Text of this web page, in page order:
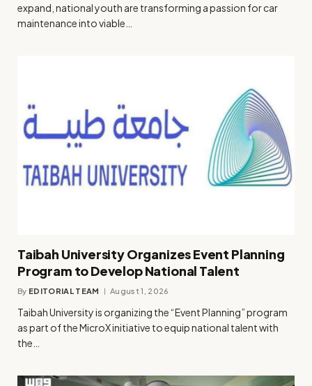
expand, national youth are transforming a passion for car
maintenance into viable…
Taibah University Organizes Event Planning
Program to Develop National Talent
By EDITORIAL TEAM August 1, 2026
Taibah University is organizing the “Event Planning” program
as part of the MicroX initiative to equip national talent with
the…